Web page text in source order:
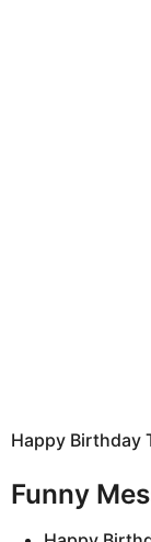
Happy Birthday
Funny